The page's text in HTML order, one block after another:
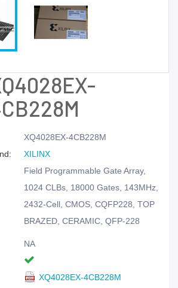
XQ4028EX-4CB228M
XILINX
Field Programmable Gate Array,
1024 CLBs, 18000 Gates, 143MHz,
2432-Cell, CMOS, CQFP228, TOP
BRAZED, CERAMIC, QFP-228
NA
XQ4028EX-4CB228M